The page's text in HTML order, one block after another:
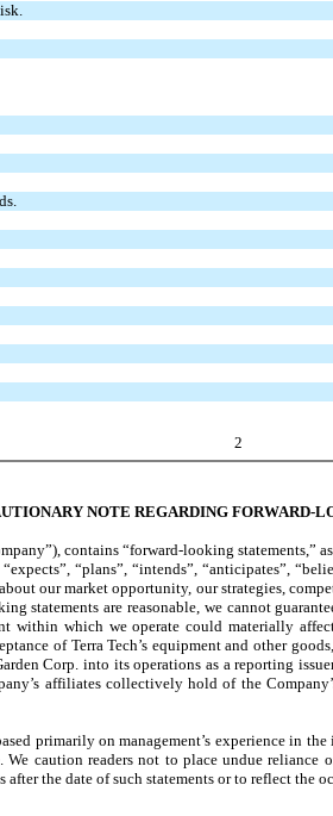
2
NOTE REGARDING FORWARD-
contains “forward-looking
“plans”, “intends”, “anticipates”,
our market opportunity, our strategies,
statements are reasonable, we cannot
within which we operate could materially
of Terra Tech’s equipment and other
Corp. into its operations as a reporting
affiliates collectively hold of the
primarily on management’s experience in
caution readers not to place undue
the date of such statements or to reflect the